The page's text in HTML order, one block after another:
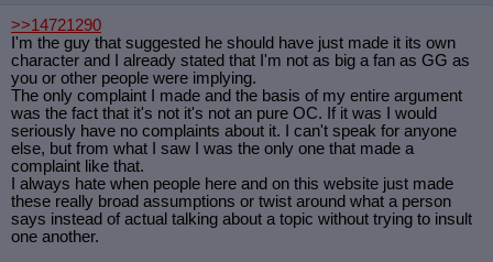
>>14721290
I'm the guy that suggested he should have just made it its own
character and I already stated that I'm not as big a fan as GG as
you or other people were implying.
The only complaint I made and the basis of my entire argument
was the fact that it's not it's not an pure OC. If it was I would
seriously have no complaints about it. I can't speak for anyone
else, but from what I saw I was the only one that made a
complaint like that.
I always hate when people here and on this website just made
these really broad assumptions or twist around what a person
says instead of actual talking about a topic without trying to insult
one another.